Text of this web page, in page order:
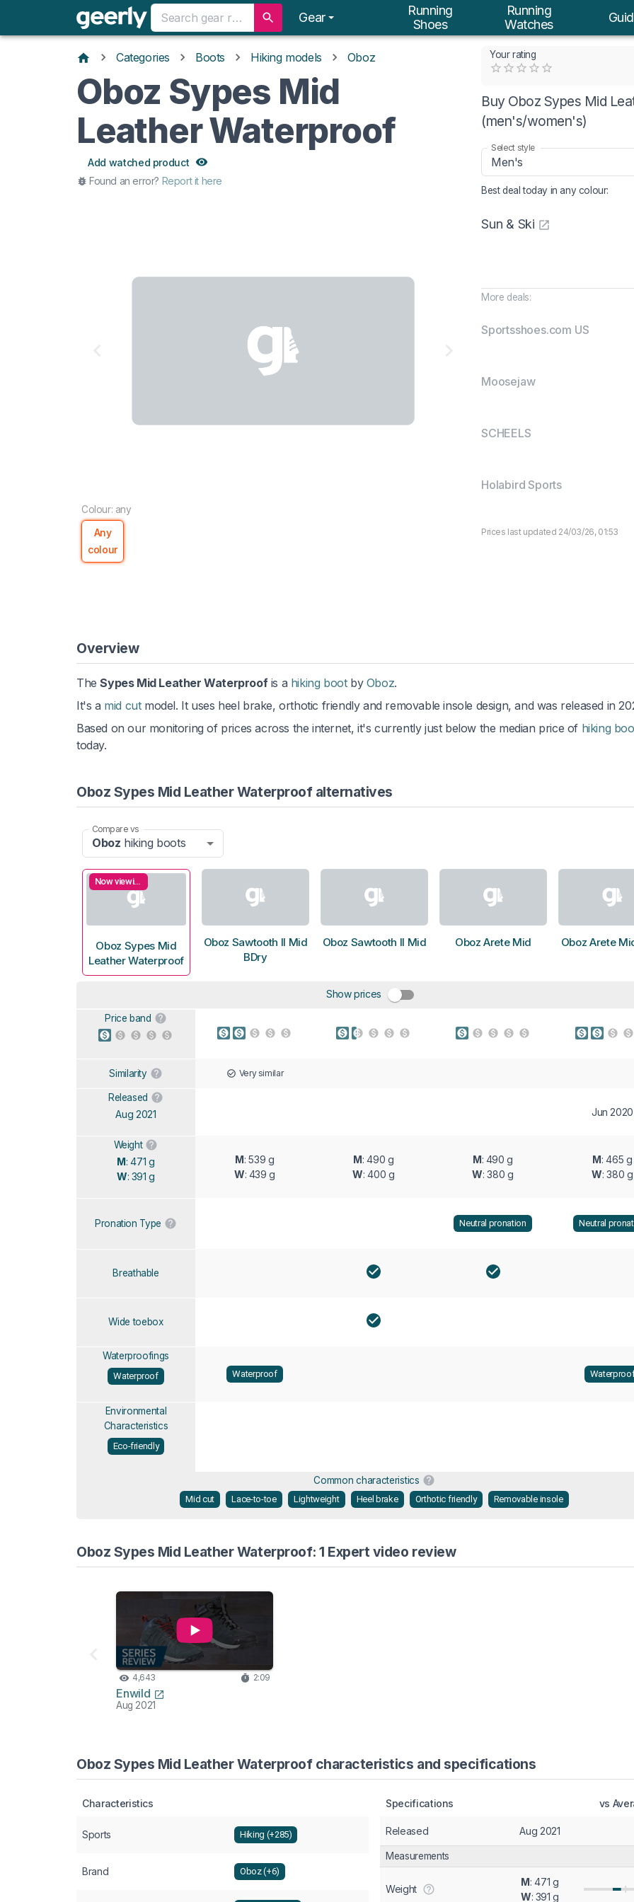
Gear
Running
Shoes
Running
Watches
Categories Boots Hiking models Oboz
Oboz Sypes Mid
Leather Waterproof
Add watched product
Found an error? Report it here
Colour: any
Any
colour
Your rating
Buy Oboz Sypes Mid
(men's/women's)
Select style
Men's
Best deal today inany colour:
Sun & Ski
More deals:
Sportsshoes.com US
Moosejaw
SCHEELS
Holabird Sports
Prices last updated 24/03/26, 01:53
Overview
TheSypes Mid Leather Waterproofis a hiking bootby Oboz.
It's a mid cutmodel. It uses heel brake, orthotic friendly and removable insole design, and was released in
Based on our monitoring of prices across the internet, it's currently just below the median price of hiking
today.
Oboz Sypes Mid Leather Waterproof alternatives
Compare vs
Oboz hiking boots
Now viewing
Oboz Sypes Mid
Leather Waterproof
Oboz Sawtooth II Mid
BDry
Oboz Sawtooth II Mid Oboz Arete Mid Oboz Arete
Show prices
Price band
Similarity Very similar
Released
Aug 2021 Jun 2020
Weight
M: 471 g
W: 391 g
M: 539 g
W: 439 g
M: 490 g
W: 400 g
M: 490 g
W: 380 g
M: 465 g
W: 380 g
Pronation Type Neutral pronation Neutral
Breathable
Wide toebox
Waterproofings
Waterproof Waterproof
Environmental
Characteristics
Eco-friendly
Common characteristics
Mid cut Lace-to-toe Lightweight Heel brake Orthotic friendly Removable insole
Oboz Sypes Mid Leather Waterproof: 1 Expert video review
4,643 2:09
Enwild
Aug 2021
Oboz Sypes Mid Leather Waterproof characteristics and specifications
Characteristics
Sports Hiking (+285)
Brand Oboz (+6)
Specifications vs
Released Aug 2021
Measurements
Weight
M: 471 g
W: 391 g